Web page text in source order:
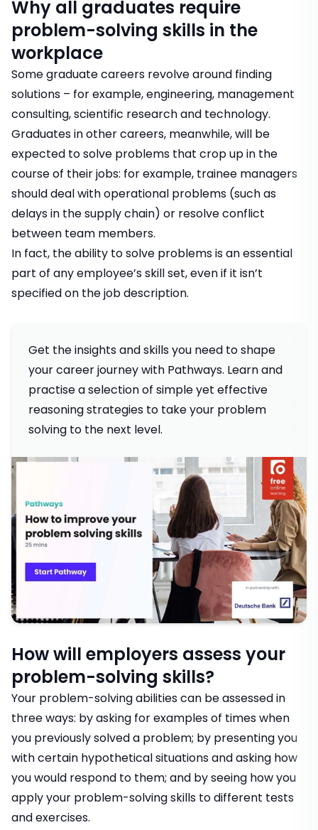
Why all graduates require
problem-solving skills in the
workplace
Some graduate careers revolve around finding
solutions – for example,engineering, management
consulting,scientific researchand technology.
Graduates in other careers, meanwhile, will be
expected to solve problems that crop up in the
course of their jobs: for example, trainee managers
should deal with operational problems (such as
delays in the supply chain) or resolve conflict
between team members.
In fact, the ability to solve problems is an essential
part of any employee’s skill set, even if it isn’t
specified on the job description.
Get the insights and skills you need to shape
your career journey with Pathways. Learn and
practise a selection of simple yet effective
reasoning strategies to take your problem
solving to the next level.
How will employers assess your
problem-solving skills?
Your problem-solving abilities can be assessed in
three ways: by asking for examples of times when
you previously solved a problem; by presenting you
with certain hypothetical situations and asking how
you would respond to them; and by seeing how you
apply your problem-solving skills to different tests
and exercises.